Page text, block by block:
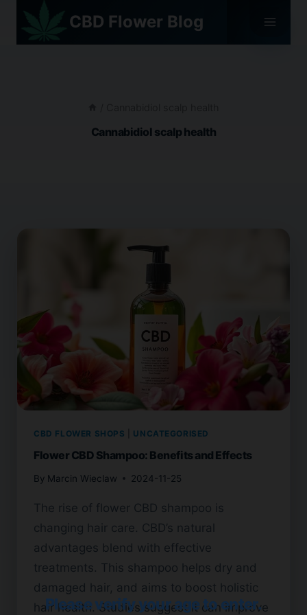
content
CBD Flower Blog
Cannabidiol scalp health
CBD FLOWER SHOPS UNCATEGORISED
Flower CBD Shampoo: Benefits and Effects
By Marcin Wieclaw 2024-11-25
The rise of flower CBD shampoo is
changing hair care. CBD’s natural
advantages blend with effective
treatments. This shampoo helps dry and
damaged hair, and aims to boost holistic
hair health. Studies suggest it can improve
Please verify your age to enter.